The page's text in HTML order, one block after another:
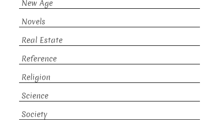
New Age
Novels
Real Estate
Reference
Religion
Science
Society